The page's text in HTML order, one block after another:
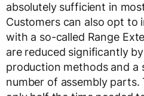
absolutely sufficient in
Customers can also opt to
with a so-called Range
are reduced significantly
production methods and a
number of assembly parts.